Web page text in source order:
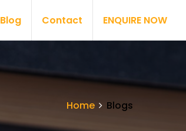
Blog Contact ENQUIRE NOW
Home Blogs